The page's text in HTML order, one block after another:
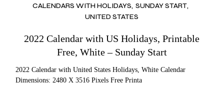
CALENDARS WITH HOLIDAYS SUNDAY START
UNITED STATES
2022 Calendar with US Holidays, Printable
Free, White – Sunday Start
2022 Calendar with United States Holidays, White Calendar
Dimensions: 2480 X 3516 Pixels Free Printa